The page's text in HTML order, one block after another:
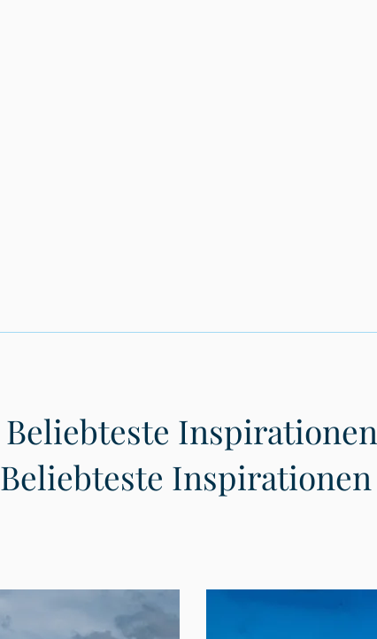
Beliebteste Inspirationen
Beliebteste Inspirationen